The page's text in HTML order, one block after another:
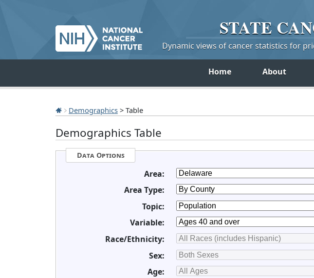
STATE
Dynamic views of cancer statistics for
Home About
Demographics > Table
Demographics Table
Data Options
Area:
Area Type:
Topic:
Variable:
Race/Ethnicity:
Sex:
Age: